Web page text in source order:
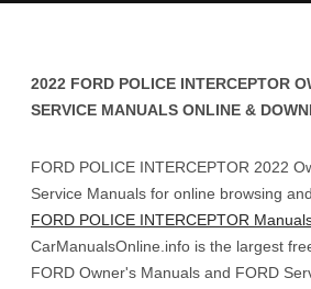
2022 FORD POLICE INTERCEPTOR
SERVICE MANUALS ONLINE &
FORD POLICE INTERCEPTOR 2022
Service Manuals for online browsing
FORD POLICE INTERCEPTOR
CarManualsOnline.info is the largest
FORD Owner's Manuals and FORD